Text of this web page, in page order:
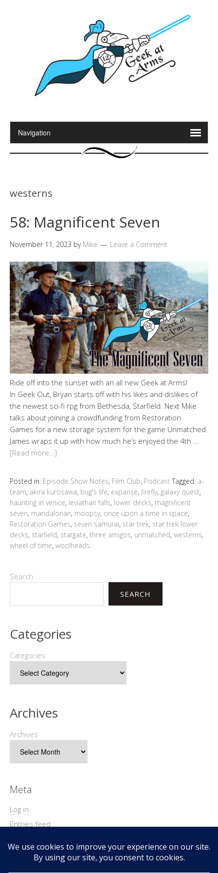
westerns
58: Magnificent Seven
November 11, 2023 by Mike Leave a Comment
Ride off into the sunset with an all new Geek at Arms!
In Geek Out, Bryan starts off with his likes and dislikes of
the newest sci-fi rpg from Bethesda, Starfield. Next Mike
talks about joining a crowdfunding from Restoration
Games for a new storage system for the game Unmatched.
James wraps it up with how much he’s enjoyed the 4th …
[Read more…]
Posted in: Episode Show Notes, Film Club, Podcast Tagged: a-
team, akira kurosawa, bug's life, expanse, firefly, galaxy quest,
haunting in venice, leviathan falls, lower decks, magnificent
seven, mandalorian, moopsy, once upon a time in space,
Restoration Games, seven samurai, star trek, star trek lower
decks, starfield, stargate, three amigos, unmatched, westerns,
wheel of time, woolheads
Search
SEARCH
Categories
Categories
Archives
Archives
Meta
Log in
Entries feed
WordPress.org